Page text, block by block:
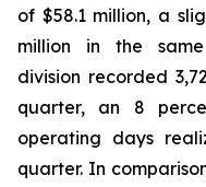
of $58.1 million, a
million in the
division recorded
quarter, an 8
operating days
quarter. In